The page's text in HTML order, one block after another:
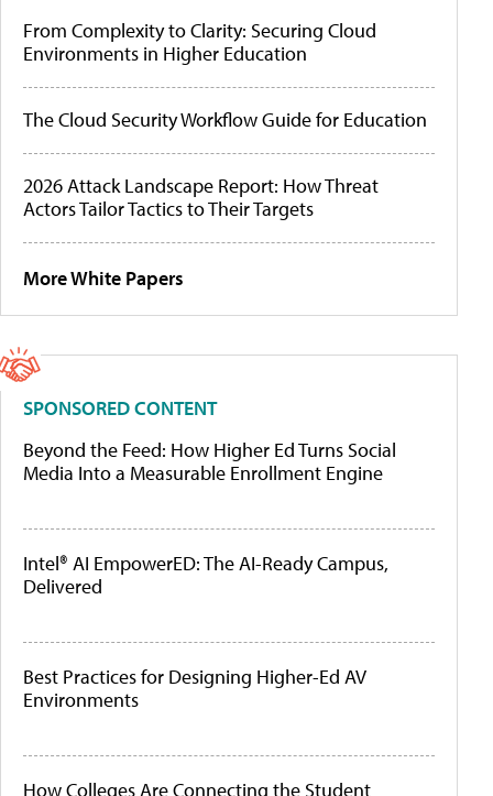
From Complexity to Clarity: Securing Cloud
Environments in Higher Education
The Cloud Security Workflow Guide for Education
2026 Attack Landscape Report: How Threat
Actors Tailor Tactics to Their Targets
More White Papers
SPONSORED CONTENT
Beyond the Feed: How Higher Ed Turns Social
Media Into a Measurable Enrollment Engine
Intel® AI EmpowerED: The AI-Ready Campus,
Delivered
Best Practices for Designing Higher-Ed AV
Environments
How Colleges Are Connecting the Student